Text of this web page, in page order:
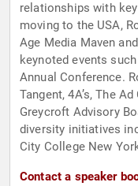
relationships with
moving to the USA,
Age Media Maven
keynoted events
Annual Conference.
Tangent, 4A’s, The
Greycroft Advisory
diversity initiatives
City College New
Contact a speaker